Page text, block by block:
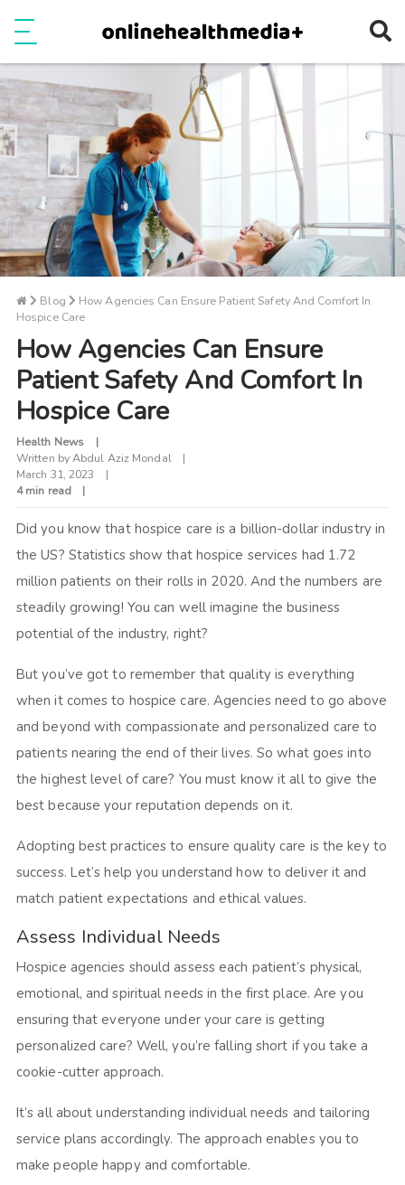
Blog
How Agencies Can Ensure Patient Safety And Comfort In
Hospice Care
How Agencies Can Ensure
Patient Safety And Comfort In
Hospice Care
Health News
Written byAbdul Aziz Mondal
March 31, 2023
4 min read
Did you know that hospice care is a billion-dollar industry in
the US? Statistics show that hospice services had 1.72
million patients on their rolls in 2020. And the numbers are
steadily growing! You can well imagine the business
potential of the industry, right?
But you’ve got to remember that quality is everything
when it comes to hospice care. Agencies need to go above
and beyond with compassionate and personalized care to
patients nearing the end of their lives. So what goes into
the highest level of care? You must know it all to give the
best because your reputation depends on it.
Adopting best practices to ensure quality care is the key to
success. Let’s help you understand how to deliver it and
match patient expectations and ethical values.
Assess Individual Needs
Hospice agencies should assess each patient’s physical,
emotional, and spiritual needs in the first place. Are you
ensuring that everyone under your care is getting
personalized care? Well, you’re falling short if you take a
cookie-cutter approach.
It’s all about understanding individual needs and tailoring
service plans accordingly. The approach enables you to
make people happy and comfortable.